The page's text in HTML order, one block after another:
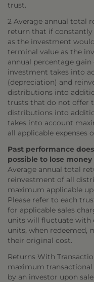
trust.
2 Average annual total
return that if constantly
as the investment
terminal value as the
annual percentage gain
investment takes into
(depreciation) and
distributions into
trusts that do not offer
distributions into
takes into account
all applicable expenses
Past performance
possible to lose
Average annual total
reinvestment of all
maximum applicable
Please refer to each
for applicable sales
units will fluctuate with
units, when redeemed,
their original cost.
Returns With
maximum
by an investor upon